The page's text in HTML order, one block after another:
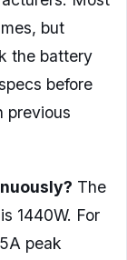
but
the battery
before
previous
The
1440W. For
peak